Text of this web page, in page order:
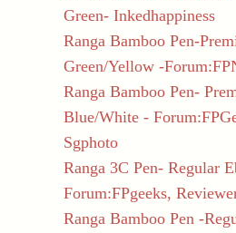
Green- Inkedhappiness
Ranga Bamboo Pen-
Green/Yellow -
Ranga Bamboo Pen-
Blue/White -
Sgphoto
Ranga 3C Pen- Regular
Forum:FPgeeks,
Ranga Bamboo Pen -